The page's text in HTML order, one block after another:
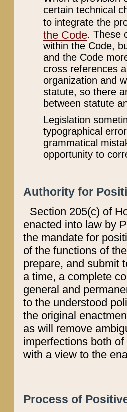
certain technical
to integrate the
the Code. These
within the Code,
and the Code
cross references
organization and
statute, so there
between statute
Legislation
typographical
grammatical
opportunity to
Authority for
Section 205(c) of
enacted into law by
the mandate for
of the functions of
prepare, and submit
a time, a complete
general and
to the understood
the original
as will remove
imperfections both
with a view to the
Process of